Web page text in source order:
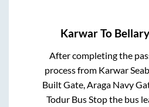
KarwarTo Bellary
After completing the
process from Karwar
Built Gate, Araga Navy
Todur Bus Stopthe bus